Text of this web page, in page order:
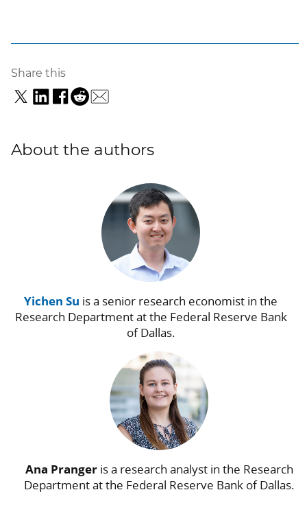
Share this
About the authors
Yichen Su is a senior research economist in the
Research Department at the Federal Reserve Bank
of Dallas.
Ana Prangeris a research analyst in the Research
Department at the Federal Reserve Bank of Dallas.